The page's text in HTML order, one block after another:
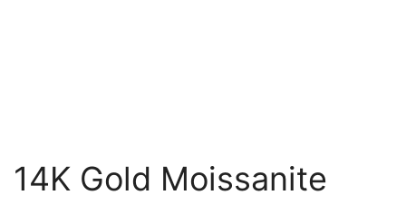
14K Gold Moissanite